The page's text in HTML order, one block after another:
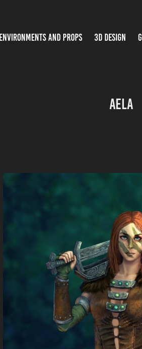
ENVIRONMENTS AND PROPS 3D DESIGN
Aela